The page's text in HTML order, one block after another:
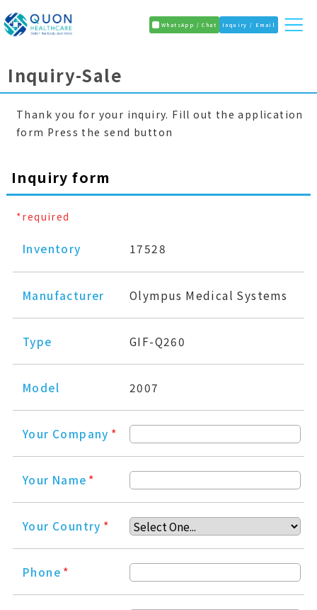
WhatsApp / Chat Inquiry / Email
Inquiry-Sale
Thank you for your inquiry. Fill out the application
form Press the send button
Inquiry form
*required
Inventory 17528
Manufacturer Olympus Medical Systems
Type GIF-Q260
Model 2007
Your Company *
Your Name *
Your Country *
Phone *